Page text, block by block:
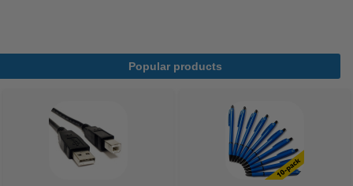
Popular products